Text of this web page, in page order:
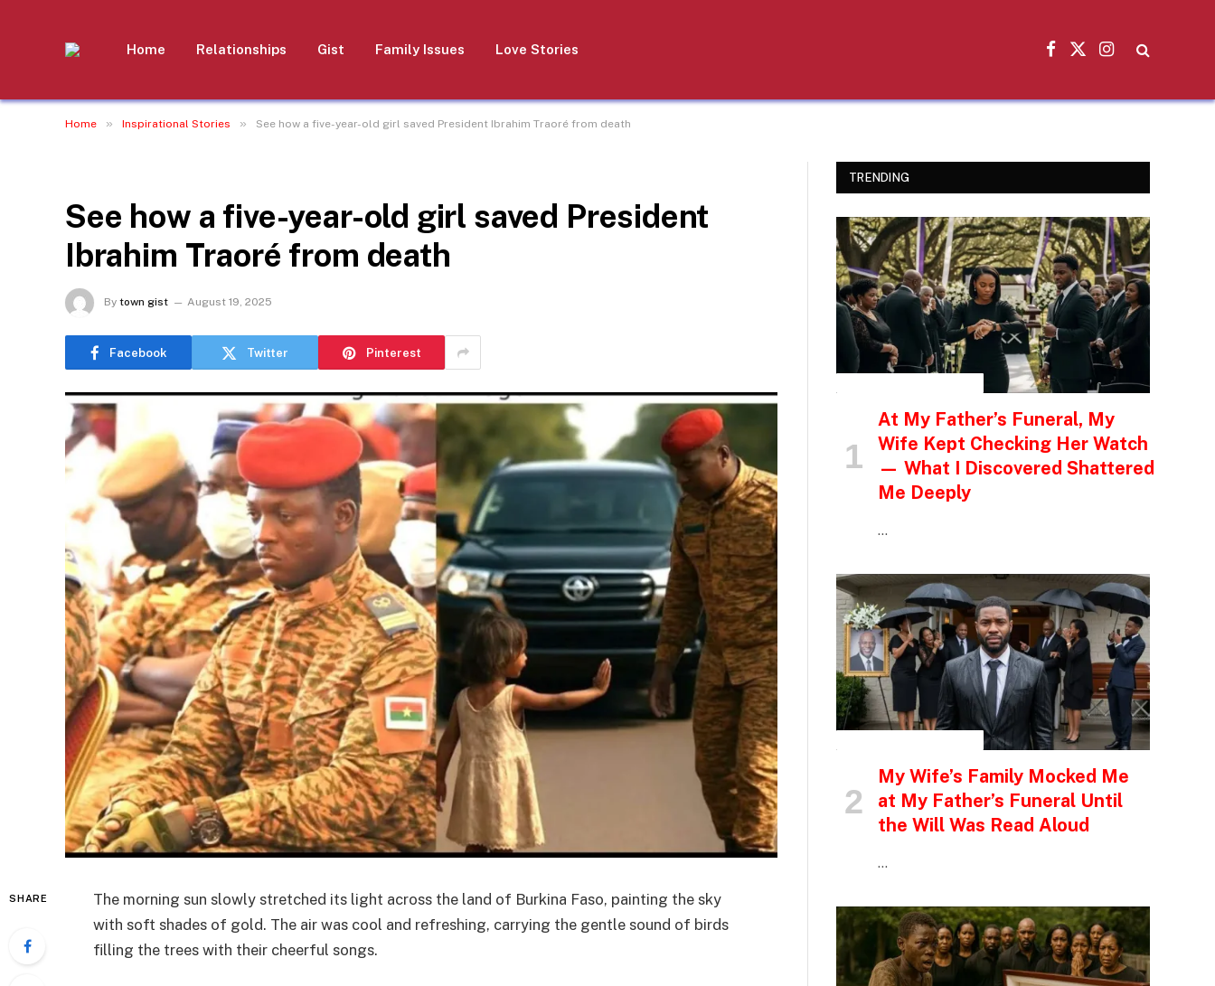
Home Relationships Gist Family Issues Love Stories
Facebook
X
Instagram
Home » Inspirational Stories » See how a five-year-old girl saved President Ibrahim Traoré from death
See how a five-year-old girl saved President
Ibrahim Traoré from death
By town gist August 19, 2025
Facebook Twitter Pinterest
SHARE
The morning sun slowly stretched its light across the land of Burkina Faso, painting the sky
with soft shades of gold. The air was cool and refreshing, carrying the gentle sound of birds
filling the trees with their cheerful songs.
TRENDING
At My Father’s Funeral, My
Wife Kept Checking Her Watch
— What I Discovered Shattered
Me Deeply
…
My Wife’s Family Mocked Me
at My Father’s Funeral Until
the Will Was Read Aloud
…